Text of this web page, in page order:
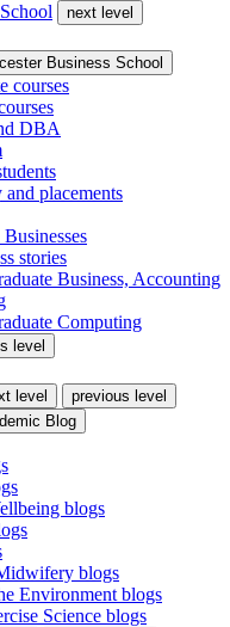
next level
Business School
courses
DBA
placements
stories
Business, Accounting
Computing
level
level
previous level
Blog
blogs
blogs
Environment blogs
Science blogs